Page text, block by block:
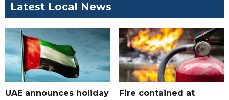
Latest Local News
UAE announces holiday
Fire contained at